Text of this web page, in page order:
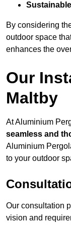
By considering
outdoor space
enhances the
Our
Maltby
At Aluminium
seamless and
Aluminium
to your outdoor
Our consultation
vision and